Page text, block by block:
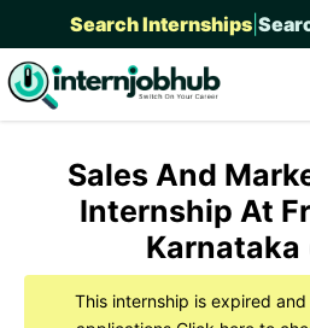
Search Internships
Sales And
Internship At
Karnataka
This internship is expired